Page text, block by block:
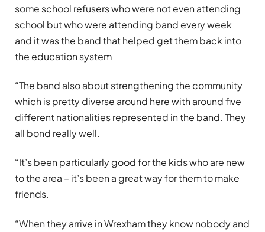
some school refusers who were not even attending
school but who were attending band every week
and it was the band that helped get them back into
the education system
“The band also about strengthening the community
which is pretty diverse around here with around five
different nationalities represented in the band. They
all bond really well.
“It’s been particularly good for the kids who are new
to the area – it’s been a great way for them to make
friends.
“When they arrive in Wrexham they know nobody and